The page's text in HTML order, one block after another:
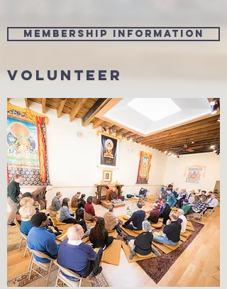
Membership information
Volunteer